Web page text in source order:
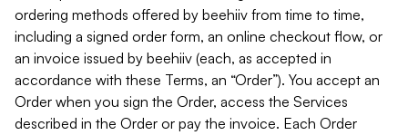
ordering methods offered by beehiiv from time to time,
including a signed order form, an online checkout flow, or
an invoice issued by beehiiv (each, as accepted in
accordance with these Terms, an “Order”). You accept an
Order when you sign the Order, access the Services
described in the Order or pay the invoice. Each Order